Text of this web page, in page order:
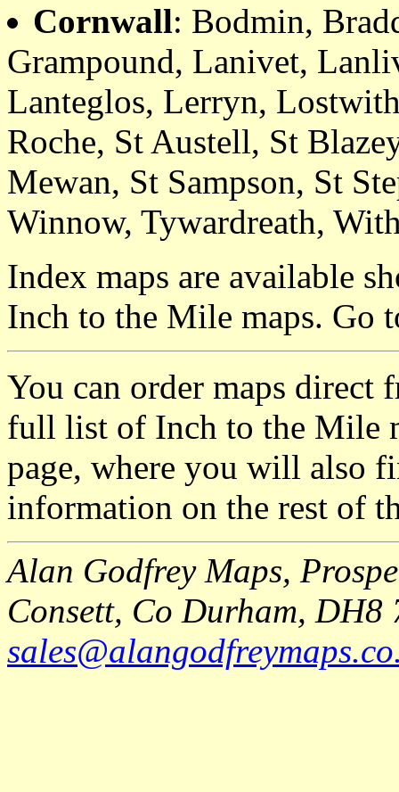
Cornwall: Bodmin,
Grampound, Lanivet,
Lanteglos, Lerryn,
Roche, St Austell, St
Mewan, St Sampson, St
Winnow, Tywardreath,
Index maps are available
Inch to the Mile maps. Go
You can order maps direct
full list of Inch to the Mile
page, where you will also
information on the rest of
Alan Godfrey Maps,
Consett, Co Durham, DH8